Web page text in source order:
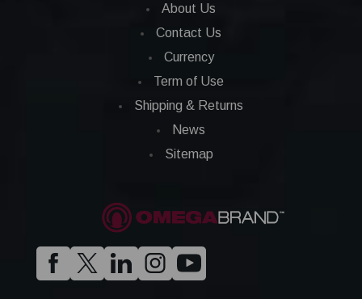
About Us
Contact Us
Currency
Term of Use
Shipping & Returns
News
Sitemap